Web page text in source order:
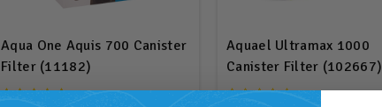
Aqua One Aquis 700 Canister
Filter (11182)
Aquael Ultramax 1000
Canister Filter (102667)